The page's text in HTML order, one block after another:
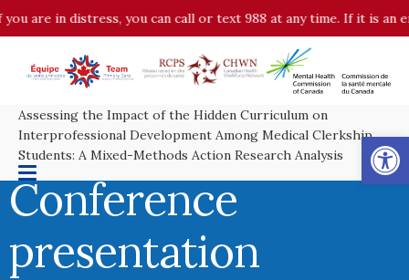
are in distress, you can call or text 988 at any time. If it is an
Assessing the Impact of the Hidden Curriculum on
Interprofessional Development Among Medical Clerkship
Students: A Mixed-Methods Action Research Analysis
Conference
presentation